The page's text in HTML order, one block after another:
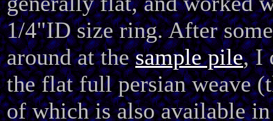
1/4"ID size ring. After
around at thesample pile, I
the flat full persian weave
of which is also available